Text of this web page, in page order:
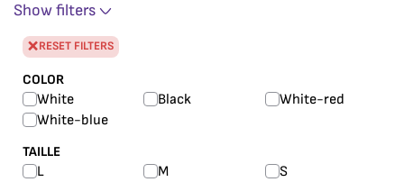
Show filters
RESET FILTERS
COLOR
White Black
White-red
White-blue
TAILLE
L M
S